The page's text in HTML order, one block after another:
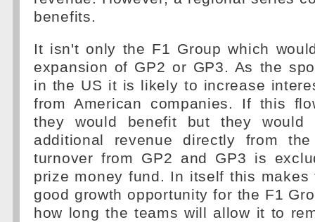
benefits.
It isn't only the F1 Group which
expansion of GP2 or GP3. As the
in the US it is likely to increase
from American companies. If this
they would benefit but they would
additional revenue directly from
turnover from GP2 and GP3 is
prize money fund. In itself this
good growth opportunity for the F1
how long the teams will allow it to